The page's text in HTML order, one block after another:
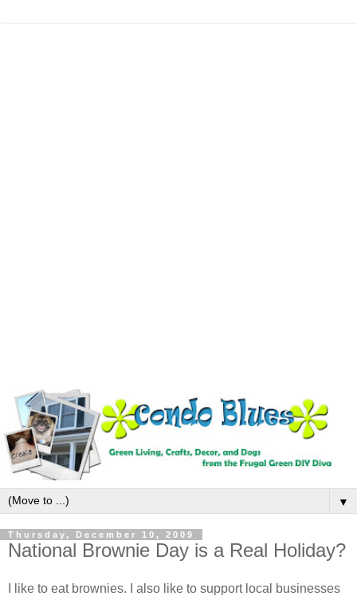
▼
Thursday, December 10, 2009
National Brownie Day is a Real Holiday?
I like to eat brownies. I also like to support local businesses